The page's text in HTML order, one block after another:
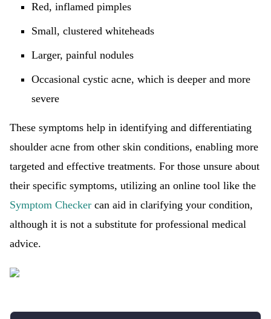
Red, inflamed pimples
Small, clustered whiteheads
Larger, painful nodules
Occasional cystic acne, which is deeper and more
severe
These symptoms help in identifying and differentiating
shoulder acne from other skin conditions, enabling more
targeted and effective treatments. For those unsure about
their specific symptoms, utilizing an online tool like the
Symptom Checker can aid in clarifying your condition,
although it is not a substitute for professional medical
advice.